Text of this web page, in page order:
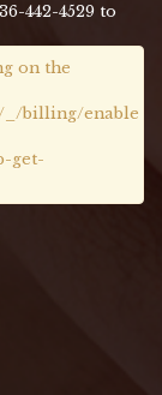
442-4529 to
on the
_/billing/enable
get-